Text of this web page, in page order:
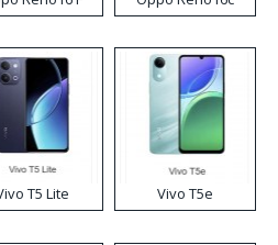
T5 Lite Vivo T5e